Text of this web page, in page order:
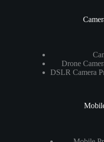
Drone
DSLR Camera